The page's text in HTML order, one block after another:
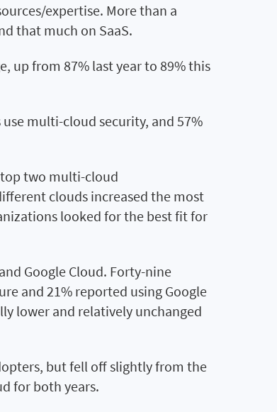
expertise. More than a
that much on SaaS.
up from 87% last year to 89% this
multi-cloud security, and 57%
two multi-cloud
clouds increased the most
looked for the best fit for
Google Cloud. Forty-nine
and 21% reported using Google
lower and relatively unchanged
but fell off slightly from the
for both years.